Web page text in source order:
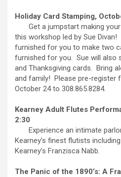
Holiday Card Stamping,
Get a jumpstart making your
this workshop led by Sue Divan!
furnished for you to make two
furnished for you. Sue will also
and Thanksgiving cards. Bring
and family! Please pre-register
October 24 to 308.865.8284.
Kearney Adult Flutes
2:30
Experience an intimate
Kearney’s finest flutists
Kearney’s Franzisca Nabb.
The Panic of the 1890’s: A